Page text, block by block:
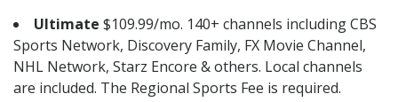
Ultimate $109.99/mo. 140+ channels including CBS
Sports Network, Discovery Family, FX Movie Channel,
NHL Network, Starz Encore & others. Local channels
are included. The Regional Sports Fee is required.